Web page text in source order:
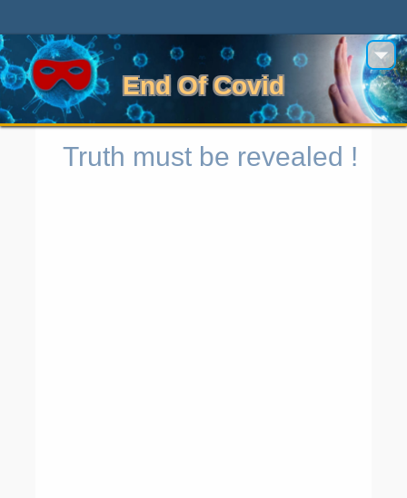
End Of Covid
Truth must be revealed !